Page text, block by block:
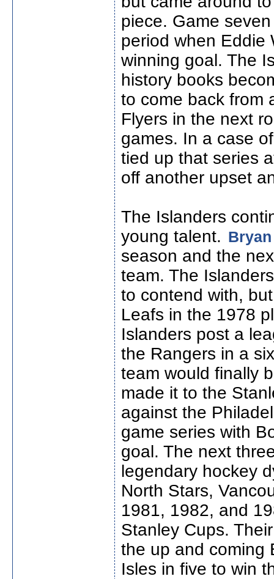
piece. Game
period when Eddie
winning goal. The
history books
to come back from
Flyers in the next
games. In a case
tied up that series
off another upset
The Islanders
young talent.
season and the
team. The
to contend with,
Leafs in the 1978
Islanders post a
the Rangers in a
team would finally
made it to the
against the
game series with
goal. The next
legendary hockey
North Stars,
1981, 1982, and
Stanley Cups.
the up and coming
Isles in five to win